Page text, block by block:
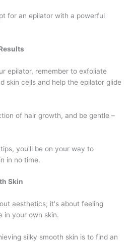
for an epilator with a powerful
epilator, remember to exfoliate
skin cells and help the epilator glide
of hair growth, and be gentle –
you'll be on your way to
in no time.
Skin
aesthetics; it's about feeling
in your own skin.
silky smooth skin is to find an